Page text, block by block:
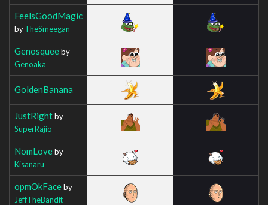
FeelsGoodMagic
byTheSmeegan
Genosqueeby
Genoaka
GoldenBanana
JustRightby
SuperRajio
NomLoveby
Kisanaru
opmOkFaceby
JeffTheBandit